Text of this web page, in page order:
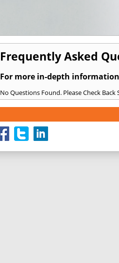
Frequently Asked
For more in-depth
No Questions Found. Please Check Back